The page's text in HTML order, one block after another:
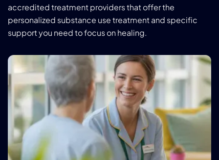
accredited treatment providers that offer the
personalized substance use treatment and specific
support you need to focus on healing.